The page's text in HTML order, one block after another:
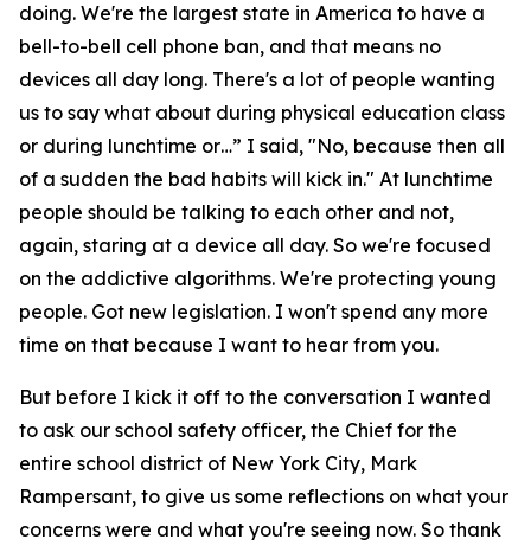
doing. We're the largest state in America to have a
bell-to-bell cell phone ban, and that means no
devices all day long. There's a lot of people wanting
us to say what about during physical education class
or during lunchtime or…” I said, "No, because then all
of a sudden the bad habits will kick in." At lunchtime
people should be talking to each other and not,
again, staring at a device all day. So we're focused
on the addictive algorithms. We're protecting young
people. Got new legislation. I won't spend any more
time on that because I want to hear from you.
But before I kick it off to the conversation I wanted
to ask our school safety officer, the Chief for the
entire school district of New York City, Mark
Rampersant, to give us some reflections on what your
concerns were and what you're seeing now. So thank